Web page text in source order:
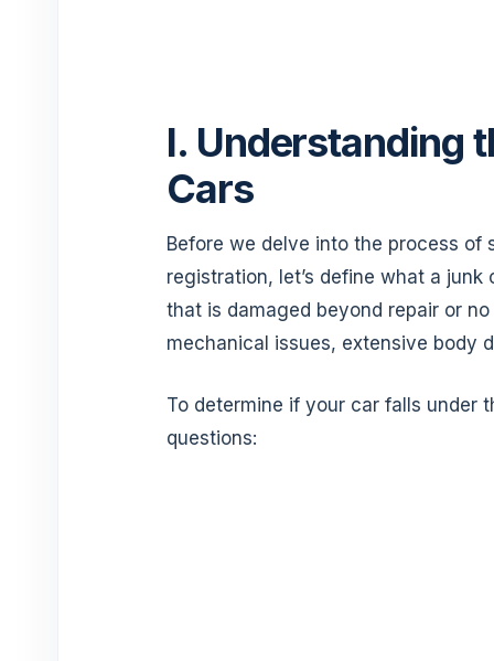
I. Understanding
Cars
Before we delve into the process
registration, let’s define what a
that is damaged beyond repair or
mechanical issues, extensive body
To determine if your car falls under
questions: